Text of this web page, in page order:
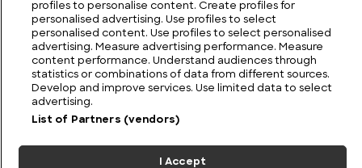
FIND US CONTACT TERMS PRIVACY CAREERS FAQS
MODERN SLAVERY STATEMENT
International. All rights reserved.
ADCHOICES
profiles to personalise content. Create profiles for
personalised advertising. Use profiles to select
personalised content. Use profiles to select personalised
advertising. Measure advertising performance. Measure
content performance. Understand audiences through
statistics or combinations of data from different sources.
Develop and improve services. Use limited data to select
advertising.
List of Partners (vendors)
I Accept